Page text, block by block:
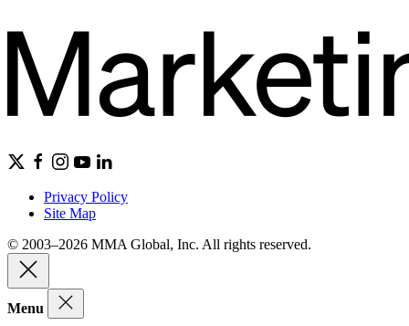
Privacy Policy
Site Map
© 2003–2026 MMA Global, Inc. All rights reserved.
Menu